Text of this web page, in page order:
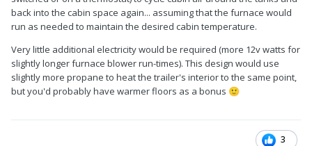
back into the cabin space again... assuming that the furnace would
run as needed to maintain the desired cabin temperature.
Very little additional electricity would be required (more 12v watts for
slightly longer furnace blower run-times). This design would use
slightly more propane to heat the trailer's interior to the same point,
but you'd probably have warmer floors as a bonus 🙂
3